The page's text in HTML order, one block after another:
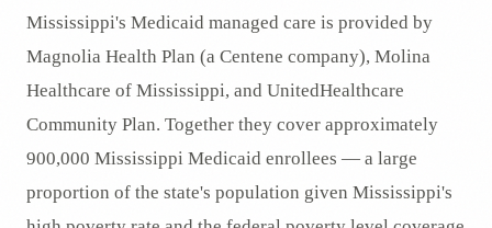
Mississippi's Medicaid managed care is provided by
Magnolia Health Plan (a Centene company), Molina
Healthcare of Mississippi, and UnitedHealthcare
Community Plan. Together they cover approximately
900,000 Mississippi Medicaid enrollees — a large
proportion of the state's population given Mississippi's